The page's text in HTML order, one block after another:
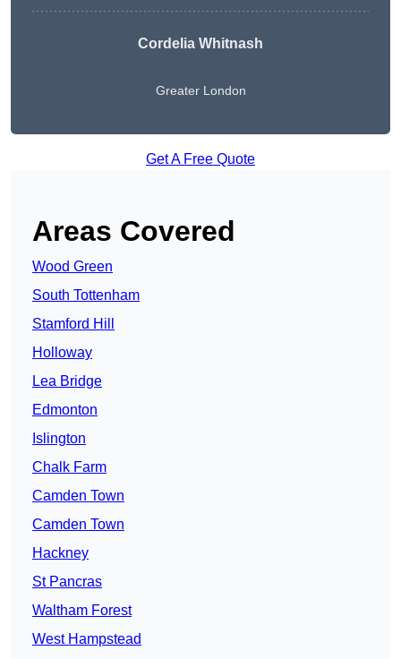
Cordelia Whitnash
Greater London
Get A Free Quote
Areas Covered
Wood Green
South Tottenham
Stamford Hill
Holloway
Lea Bridge
Edmonton
Islington
Chalk Farm
Camden Town
Camden Town
Hackney
St Pancras
Waltham Forest
West Hampstead